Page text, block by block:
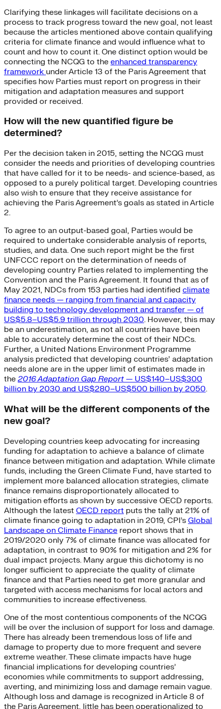
Clarifying these linkages will facilitate decisions on a
process to track progress toward the new goal, not least
because the articles mentioned above contain qualifying
criteria for climate finance and would influence what to
count and how to count it. One distinct option would be
connecting the NCQG to the enhanced transparency
framework under Article 13 of the Paris Agreement that
specifies how Parties must report on progress in their
mitigation and adaptation measures and support
provided or received.
How will the new quantified figure be
determined?
Per the decision taken in 2015, setting the NCQG must
consider the needs and priorities of developing countries
that have called for it to be needs- and science-based, as
opposed to a purely political target. Developing countries
also wish to ensure that they receive assistance for
achieving the Paris Agreement’s goals as stated in Article
2.
To agree to an output-based goal, Parties would be
required to undertake considerable analysis of reports,
studies, and data. One such report might be the first
UNFCCC report on the determination of needs of
developing country Parties related to implementing the
Convention and the Paris Agreement. It found that as of
May 2021, NDCs from 153 parties had identified climate
finance needs — ranging from financial and capacity
building to technology development and transfer — of
US$5.8–US$5.9 trillion through 2030. However, this may
be an underestimation, as not all countries have been
able to accurately determine the cost of their NDCs.
Further, a United Nations Environment Programme
analysis predicted that developing countries’ adaptation
needs alone are in the upper limit of estimates made in
the 2016 Adaptation Gap Report — US$140–US$300
billion by 2030 and US$280–US$500 billion by 2050.
What will be the different components of the
new goal?
Developing countries keep advocating for increasing
funding for adaptation to achieve a balance of climate
finance between mitigation and adaptation. While climate
funds, including the Green Climate Fund, have started to
implement more balanced allocation strategies, climate
finance remains disproportionately allocated to
mitigation efforts as shown by successive OECD reports.
Although the latest OECD report puts the tally at 21% of
climate finance going to adaptation in 2019, CPI’s Global
Landscape on Climate Finance report shows that in
2019/2020 only 7% of climate finance was allocated for
adaptation, in contrast to 90% for mitigation and 2% for
dual impact projects. Many argue this dichotomy is no
longer sufficient to appreciate the quality of climate
finance and that Parties need to get more granular and
targeted with access mechanisms for local actors and
communities to increase effectiveness.
One of the most contentious components of the NCQG
will be over the inclusion of support for loss and damage.
There has already been tremendous loss of life and
damage to property due to more frequent and severe
extreme weather. These climate impacts have huge
financial implications for developing countries’
economies while commitments to support addressing,
averting, and minimizing loss and damage remain vague.
Although loss and damage is recognized in Article 8 of
the Paris Agreement, little has been operationalized to